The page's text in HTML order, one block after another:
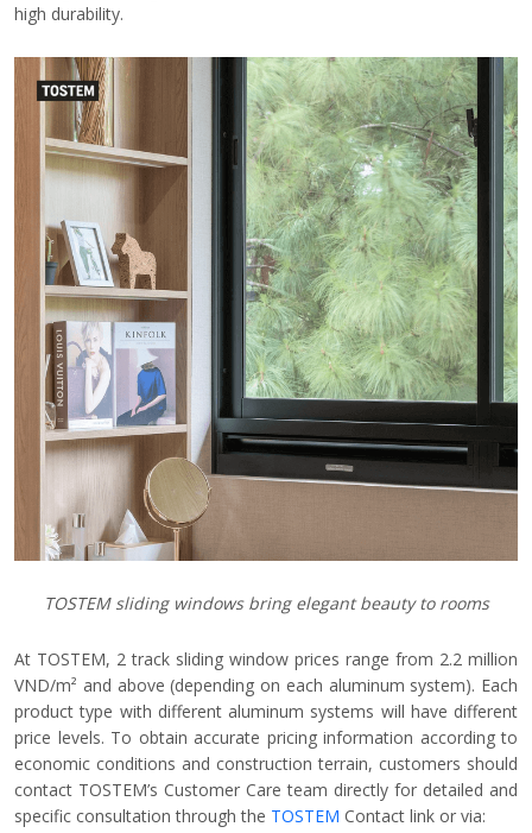
high durability.
TOSTEM sliding windows bring elegant beauty to rooms
At TOSTEM, 2 track sliding window prices range from 2.2 million
VND/m² and above (depending on each aluminum system). Each
product type with different aluminum systems will have different
price levels. To obtain accurate pricing information according to
economic conditions and construction terrain, customers should
contact TOSTEM’s Customer Care team directly for detailed and
specific consultation through the TOSTEM Contact link or via: